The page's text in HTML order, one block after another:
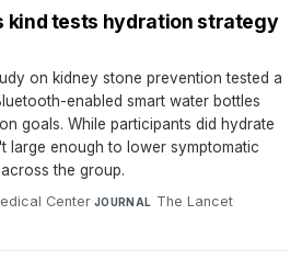
kind tests hydration strategy
on kidney stone prevention tested a
enabled smart water bottles
goals. While participants did hydrate
large enough to lower symptomatic
the group.
Center·JOURNAL The Lancet·